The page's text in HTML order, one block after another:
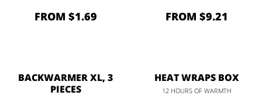
FROM $1.69 FROM $9.21
BACKWARMER XL, 3
PIECES
HEAT WRAPS BOX
12 HOURS OF WARMTH